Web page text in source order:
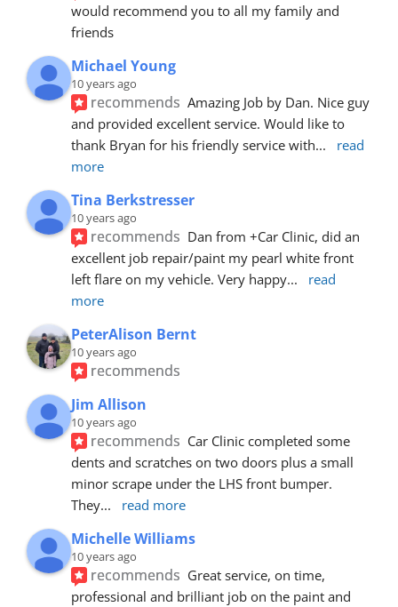
would recommend you to all my family and
friends
Michael Young
10 years ago
recommends Amazing Job by Dan. Nice guy
and provided excellent service. Would like to
thank Bryan for his friendly service with...
read
more
Tina Berkstresser
10 years ago
recommends Dan from +Car Clinic, did an
excellent job repair/paint my pearl white front
left flare on my vehicle. Very happy...
read
more
PeterAlison Bernt
10 years ago
recommends
Jim Allison
10 years ago
recommends Car Clinic completed some
dents and scratches on two doors plus a small
minor scrape under the LHS front bumper.
They... read more
Michelle Williams
10 years ago
recommends Great service, on time,
professional and brilliant job on the paint and